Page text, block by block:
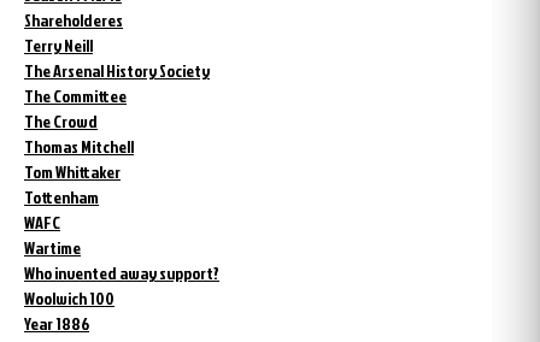
Shareholderes
Terry Neill
The Arsenal History Society
The Committee
The Crowd
Thomas Mitchell
Tom Whittaker
Tottenham
WAFC
Wartime
Who invented away support?
Woolwich 100
Year 1886